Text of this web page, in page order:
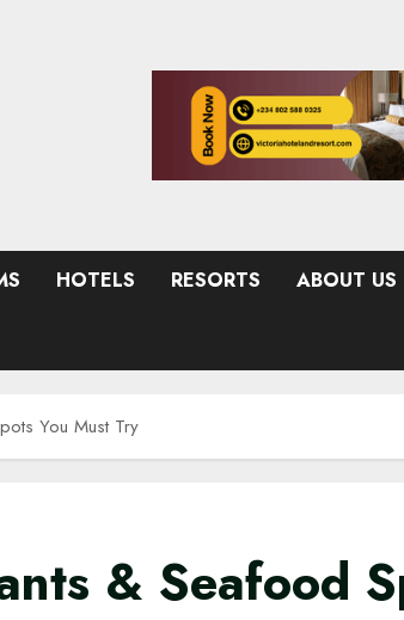
HOTELS RESORTS ABOUT US
You Must Try
& Seafood